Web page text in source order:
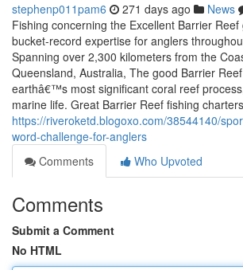
stephenp011pam6 271 days ago News
Fishing concerning the Excellent Barrier
bucket-record expertise for anglers
Spanning over 2,300 kilometers from the
Queensland, Australia, The good Barrier
earthâ€™s most significant coral reef
marine life. Great Barrier Reef fishing
https://riveroketd.blogoxo.com/38544140/
word-challenge-for-anglers
Comments
Who Upvoted
Comments
Submit a Comment
No HTML